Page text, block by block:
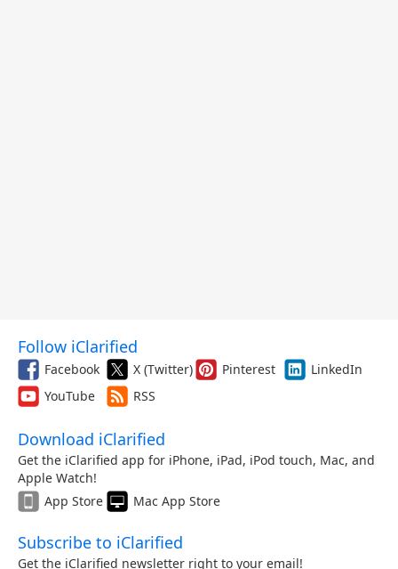
Follow iClarified
Facebook X (Twitter) Pinterest
LinkedIn
YouTube
RSS
Download iClarified
Get the iClarified app for iPhone, iPad, iPod touch, Mac, and
Apple Watch!
App Store
Mac App Store
Subscribe to iClarified
Get the iClarified newsletter right to your email!